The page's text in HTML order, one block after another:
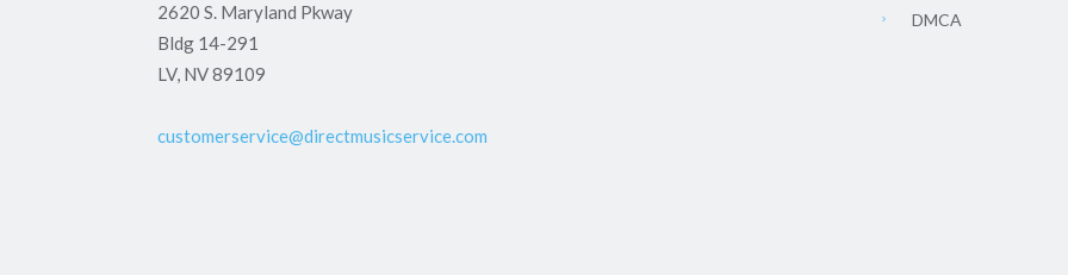
2620 S. Maryland Pkway
Bldg 14-291
LV, NV 89109
customerservice@directmusicservice.com
DMCA